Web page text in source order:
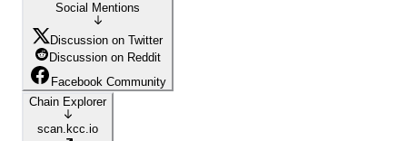
Social Mentions
Discussion on Twitter
Discussion on Reddit
Facebook Community
Chain Explorer
scan.kcc.io